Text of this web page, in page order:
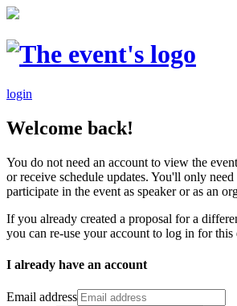
login
Welcome back!
You do not need an account to view the
or receive schedule updates. You'll only
participate in the event as speaker or as an
If you already created a proposal for a
you can re-use your account to log in for this
I already have an account
Email address